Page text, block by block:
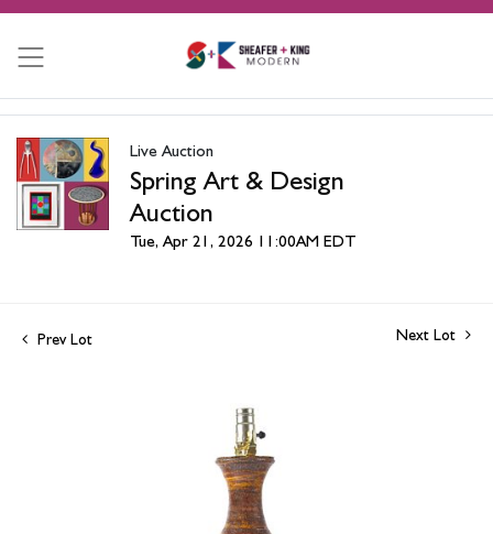
Live Auction
Spring Art & Design
Auction
Tue, Apr 21, 2026 11:00AM EDT
Prev Lot Next Lot